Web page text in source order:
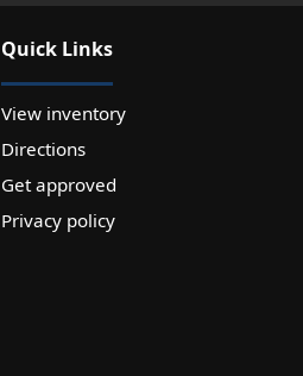
Quick Links
View inventory
Directions
Get approved
Privacy policy